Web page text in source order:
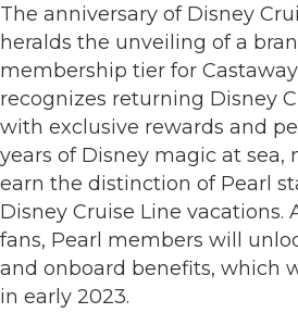
The anniversary of Disney
heralds the unveiling of a
membership tier for
recognizes returning Disney
with exclusive rewards and
years of Disney magic at
earn the distinction of Pearl
Disney Cruise Line vacations.
fans, Pearl members will
and onboard benefits, which
in early 2023.